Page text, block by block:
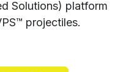
Solutions) platform
projectiles.